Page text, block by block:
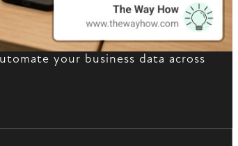
your business data across